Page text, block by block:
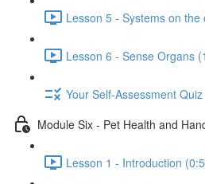
Lesson 5 - Systems on
Lesson 6 - Sense Organs
Your Self-Assessment Quiz
Module Six - Pet Health and
Lesson 1 - Introduction